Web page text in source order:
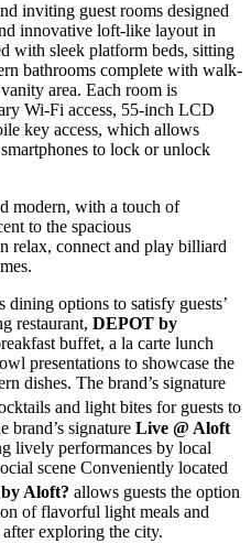
inviting guest rooms designed
innovative loft-like layout in
with sleek platform beds, sitting
bathrooms complete with walk-
area. Each room is
Wi-Fi access, 55-inch LCD
key access, which allows
to lock or unlock
modern, with a touch of
to the spacious
relax, connect and play billiard
options to satisfy guests’
restaurant, DEPOT by
buffet, a la carte lunch
presentations to showcase the
dishes. The brand’s signature
and light bites for guests to
brand’s signature Live @ Aloft
lively performances by local
scene Conveniently located
Aloft? allows guests the option
of flavorful light meals and
exploring the city.